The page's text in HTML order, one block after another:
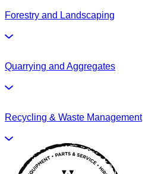
Forestry and Landscaping
Quarrying and Aggregates
Recycling & Waste Management